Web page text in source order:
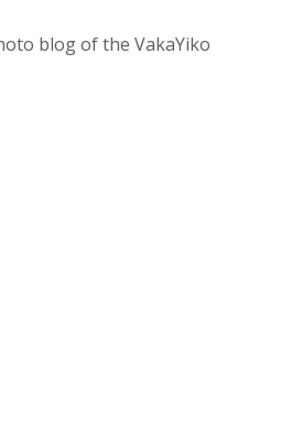
blog of the VakaYiko